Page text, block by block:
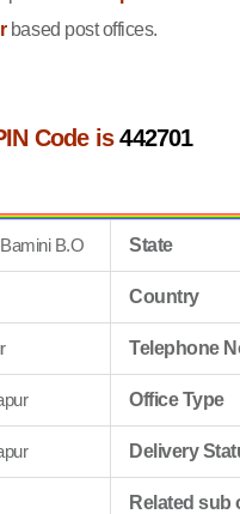
based post offices.
Code is442701
B.O State
Country
Telephone
Office Type
Delivery
Related sub